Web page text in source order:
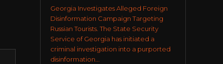
Georgia Investigates Alleged Foreign
Disinformation Campaign Targeting
Russian Tourists. The State Security
Service of Georgia has initiated a
criminal investigation into a purported
disinformation...